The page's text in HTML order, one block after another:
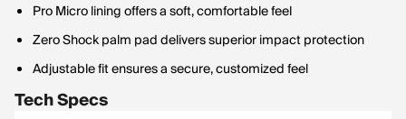
Pro Micro lining offers a soft, comfortable feel
Zero Shock palm pad delivers superior impact protection
Adjustable fit ensures a secure, customized feel
Tech Specs